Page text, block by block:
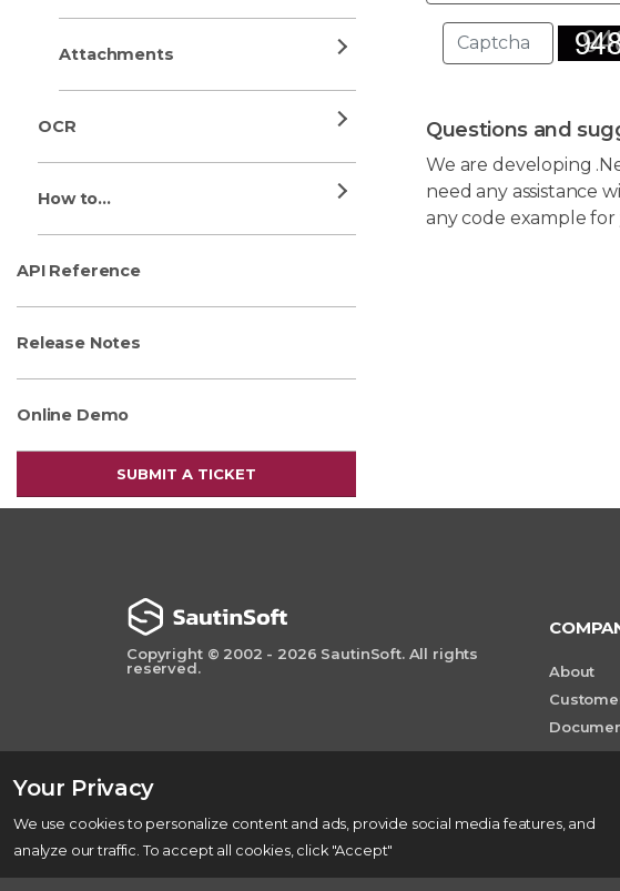
Your Privacy
We use cookies to personalize content and ads, provide social media features, and
analyze our traffic. To accept all cookies, click "Accept"
Attachments
OCR
How to...
API Reference
Release Notes
Online Demo
SUBMIT A TICKET
Questions and
We are developing
need any assistance
any code example
Copyright © 2002 - 2026 SautinSoft. All rights
reserved.
About